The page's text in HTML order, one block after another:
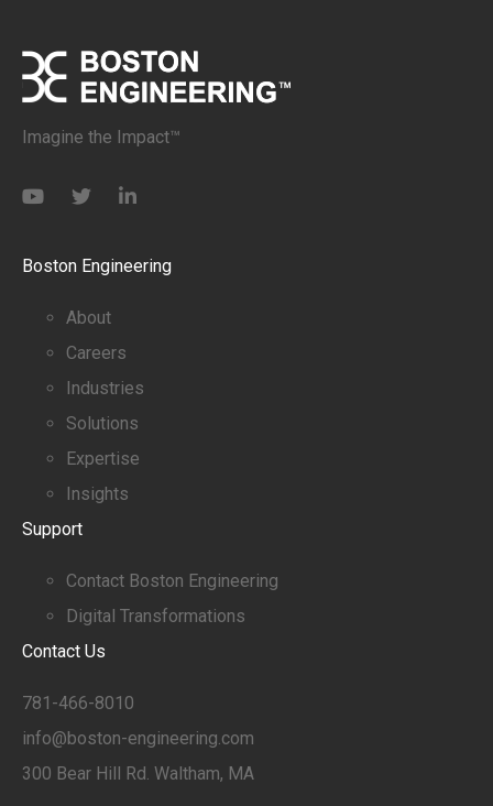
Imagine the Impact™
Boston Engineering
About
Careers
Industries
Solutions
Expertise
Insights
Support
Contact Boston Engineering
Digital Transformations
Contact Us
781-466-8010
info@boston-engineering.com
300 Bear Hill Rd. Waltham, MA